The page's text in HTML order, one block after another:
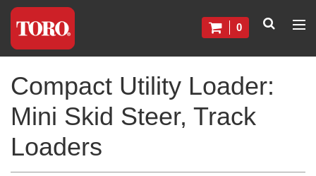
0
Compact Utility Loader:
Mini Skid Steer, Track
Loaders